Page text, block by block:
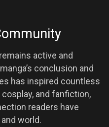
active and
conclusion and
has inspired countless
and fanfiction,
readers have
world.